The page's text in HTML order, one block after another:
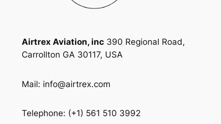
Airtrex Aviation, inc390 Regional Road,
Carrollton GA 30117, USA
Mail: info@airtrex.com
Telephone: (+1) 561 510 3992‬